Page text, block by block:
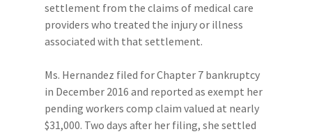
settlement from the claims of medical care
providers who treated the injury or illness
associated with that settlement.
Ms. Hernandez filed for Chapter 7 bankruptcy
in December 2016 and reported as exempt her
pending workers comp claim valued at nearly
$31,000. Two days after her filing, she settled